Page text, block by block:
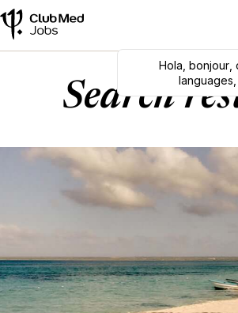
Hola bonjour,
Search